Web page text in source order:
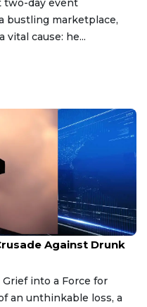
two-day event
bustling marketplace,
cause: he...
Against Drunk
into a Force for
an unthinkable loss, a